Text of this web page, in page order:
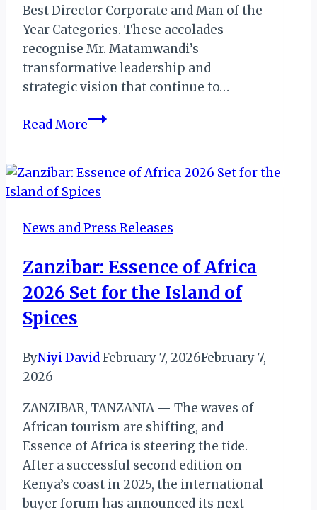
Best Director Corporate and Man of the
Year Categories. These accolades
recognise Mr. Matamwandi’s
transformative leadership and
strategic vision that continue to…
Read MoreZambia
CEO
Honored
2025
Man
of
News and Press Releases
Zanzibar: Essence of Africa
2026 Set for the Island of
Spices
ByNiyi DavidFebruary 7, 2026February 7,
2026
ZANZIBAR, TANZANIA — The waves of
African tourism are shifting, and
Essence of Africa is steering the tide.
After a successful second edition on
Kenya’s coast in 2025, the international
buyer forum has announced its next